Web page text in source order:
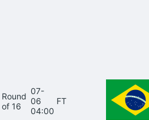
Round
of 16
07-
06
04:00
FT